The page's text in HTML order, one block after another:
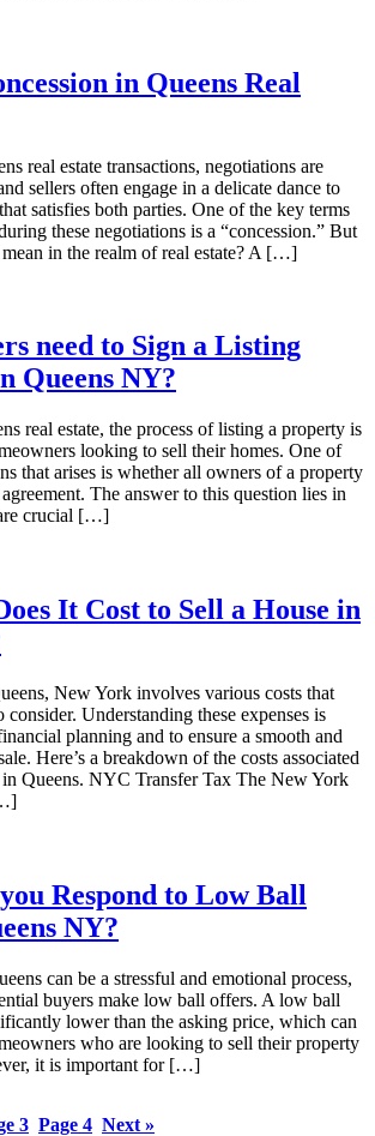
in Queens Real
real estate transactions, negotiations are
sellers often engage in a delicate dance to
satisfies both parties. One of the key terms
these negotiations is a “concession.” But
in the realm of real estate? A […]
need to Sign a Listing
Queens NY?
real estate, the process of listing a property is
looking to sell their homes. One of
that arises is whether all owners of a property
The answer to this question lies in
crucial […]
It Cost to Sell a House in
New York involves various costs that
consider. Understanding these expenses is
planning and to ensure a smooth and
Here’s a breakdown of the costs associated
Queens. NYC Transfer Tax The New York
Respond to Low Ball
NY?
can be a stressful and emotional process,
buyers make low ball offers. A low ball
lower than the asking price, which can
who are looking to sell their property
it is important for […]
3 Page 4 Next »